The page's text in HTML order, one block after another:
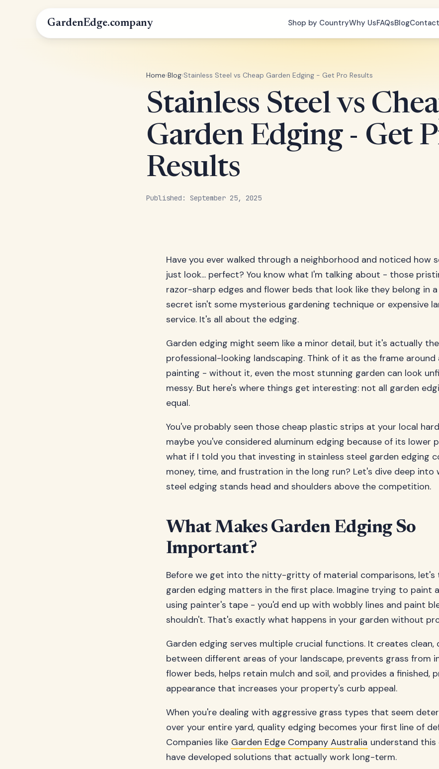
GardenEdge.company Shop by CountryWhy UsFAQsBlogContact
Home›Blog›Stainless Steel vs Cheap Garden Edging - Get Pro Results
Stainless Steel vs
Garden Edging - Get
Results
Published: September 25, 2025
Have you ever walked through a neighborhood and noticed how
just look... perfect? You know what I'm talking about - those
razor-sharp edges and flower beds that look like they belong in a
secret isn't some mysterious gardening technique or expensive
service. It's all about the edging.
Garden edging might seem like a minor detail, but it's actually
professional-looking landscaping. Think of it as the frame around
painting - without it, even the most stunning garden can look
messy. But here's where things get interesting: not all garden
equal.
You've probably seen those cheap plastic strips at your local
maybe you've considered aluminum edging because of its lower
what if I told you that investing in stainless steel garden edging
money, time, and frustration in the long run? Let's dive deep into
steel edging stands head and shoulders above the competition.
What Makes Garden Edging So
Important?
Before we get into the nitty-gritty of material comparisons, let's
garden edging matters in the first place. Imagine trying to paint
using painter's tape - you'd end up with wobbly lines and paint
shouldn't. That's exactly what happens in your garden without
Garden edging serves multiple crucial functions. It creates clean,
between different areas of your landscape, prevents grass from
flower beds, helps retain mulch and soil, and provides a finished,
appearance that increases your property's curb appeal.
When you're dealing with aggressive grass types that seem
over your entire yard, quality edging becomes your first line of
Companies like Garden Edge Company Australia understand this
have developed solutions that actually work long-term.